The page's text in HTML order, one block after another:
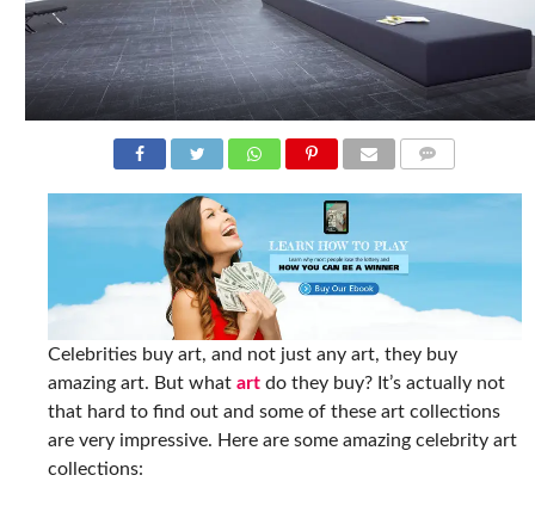
Celebrities buy art, and not just any art, they buy
amazing art. But what art do they buy? It’s actually not
that hard to find out and some of these art collections
are very impressive. Here are some amazing celebrity art
collections: